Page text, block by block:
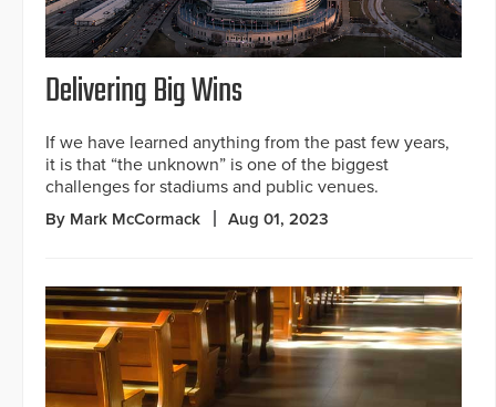
Delivering Big Wins
If we have learned anything from the past few years,
it is that “the unknown” is one of the biggest
challenges for stadiums and public venues.
By Mark McCormack Aug 01, 2023